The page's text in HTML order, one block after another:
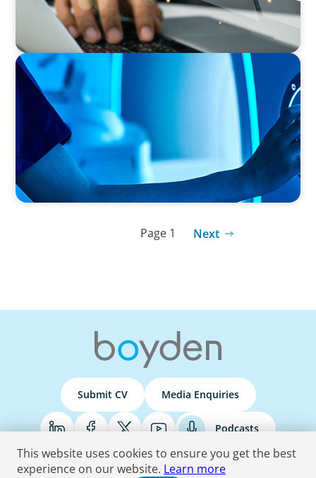
FAMILY-OWNED/PRIVATELY HELD ORGANIZATIONS
Transforming Operations in a Family-Owned
Medical Device Business
Page 1 Next
Submit CV Media Enquiries
Podcasts
This website uses cookies to ensure you get the best
experience on our website. Learn more